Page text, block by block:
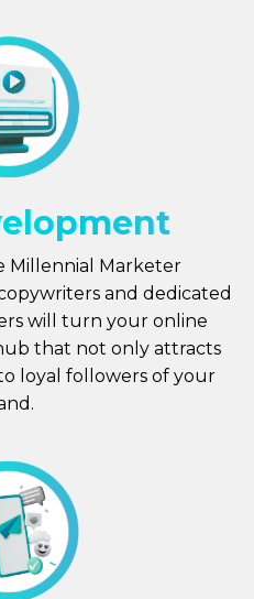
Millennial Marketer
and dedicated
will turn your online
that not only attracts
loyal followers of your